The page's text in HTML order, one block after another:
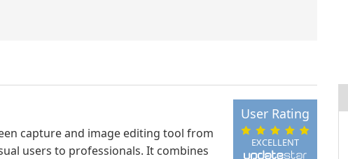
EXCELLENT
User Rating
capture and image editing tool from
users to professionals. It combines